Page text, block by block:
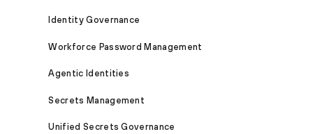
Identity Governance
Workforce Password Management
Agentic Identities
Secrets Management
Unified Secrets Governance